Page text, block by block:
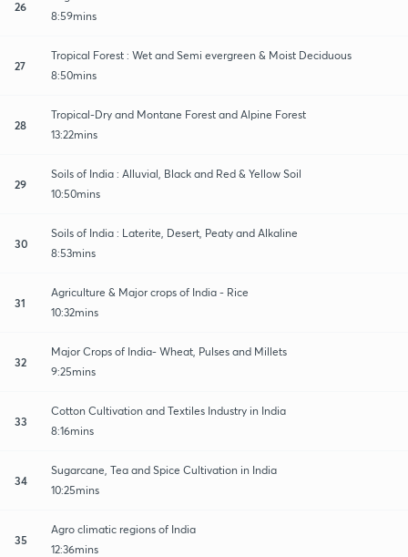
26
8:59mins
27
Tropical Forest : Wet and Semi evergreen & Moist Deciduous
8:50mins
28
Tropical-Dry and Montane Forest and Alpine Forest
13:22mins
29
Soils of India : Alluvial, Black and Red & Yellow Soil
10:50mins
30
Soils of India : Laterite, Desert, Peaty and Alkaline
8:53mins
31
Agriculture & Major crops of India - Rice
10:32mins
32
Major Crops of India- Wheat, Pulses and Millets
9:25mins
33
Cotton Cultivation and Textiles Industry in India
8:16mins
34
Sugarcane, Tea and Spice Cultivation in India
10:25mins
35
Agro climatic regions of India
12:36mins